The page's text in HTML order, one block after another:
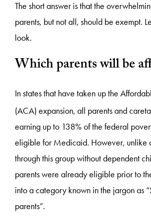
The short answer is that the
parents, but not all, should be exempt.
look.
Which parents will be
In states that have taken up the
(ACA) expansion, all parents and
earning up to 138% of the federal
eligible for Medicaid. However, unlike
through this group without dependent
parents were already eligible prior to
into a category known in the jargon as
parents”.